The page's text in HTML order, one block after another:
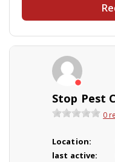
0
Location:
last active: